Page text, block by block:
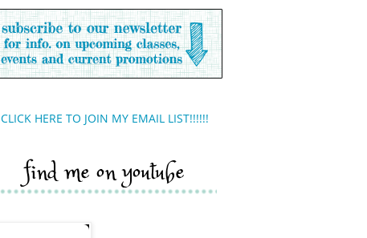
CLICK HERE TO JOIN MY EMAIL LIST!!!!!!
find me on youtube